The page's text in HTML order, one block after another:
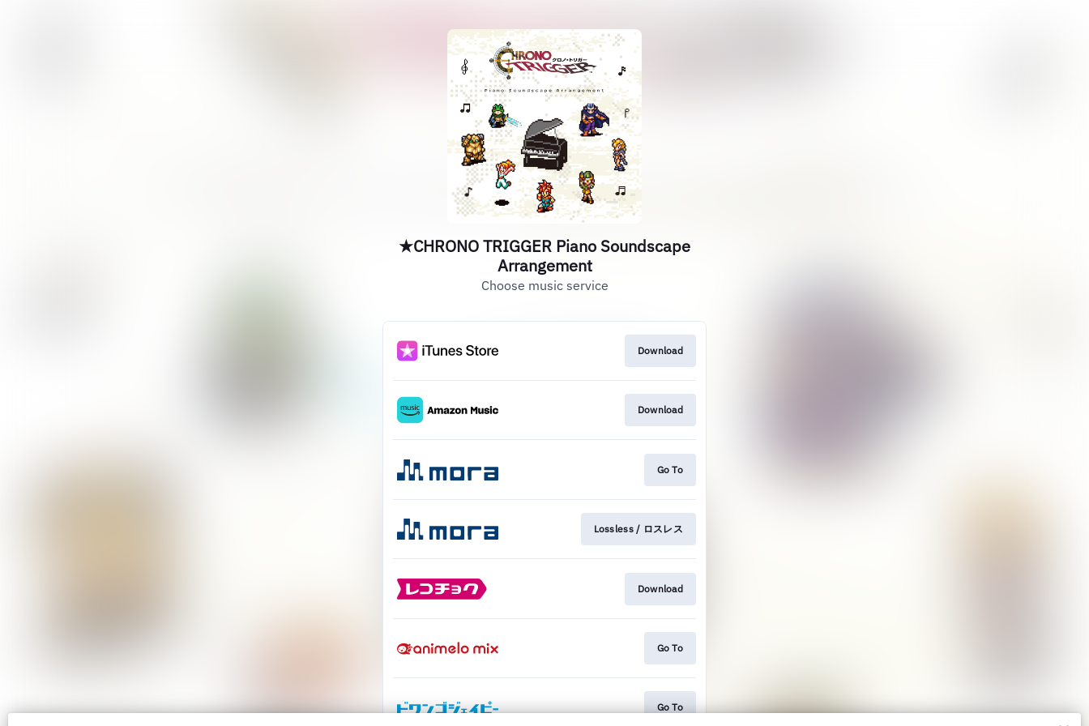
★CHRONO TRIGGER Piano Soundscape
Arrangement
Choose music service
Download
Download
Go To
Lossless / ロスレス
Download
Go To
Go To